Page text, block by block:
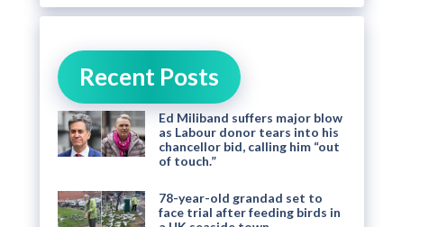
Recent Posts
Ed Miliband suffers major blow
as Labour donor tears into his
chancellor bid, calling him “out
of touch.”
78-year-old grandad set to
face trial after feeding birds in